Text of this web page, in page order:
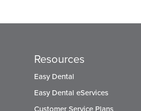
Resources
Easy Dental
Easy Dental eServices